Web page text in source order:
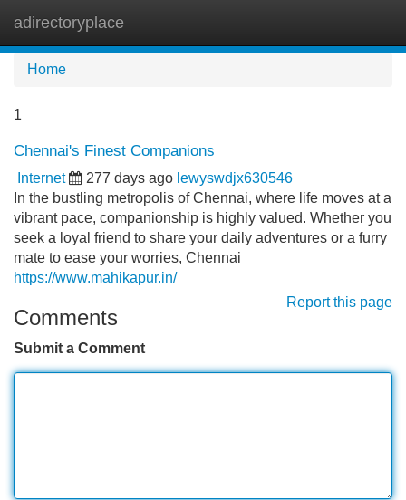
adirectoryplace
Home
1
Chennai's Finest Companions
Internet 277 days ago lewyswdjx630546
In the bustling metropolis of Chennai, where life moves at a
vibrant pace, companionship is highly valued. Whether you
seek a loyal friend to share your daily adventures or a furry
mate to ease your worries, Chennai
https://www.mahikapur.in/
Report this page
Comments
Submit a Comment